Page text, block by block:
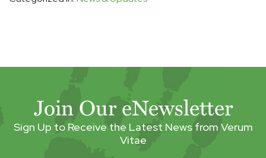
Join Our eNewsletter
Sign Up to Receive the Latest News from Verum
Vitae